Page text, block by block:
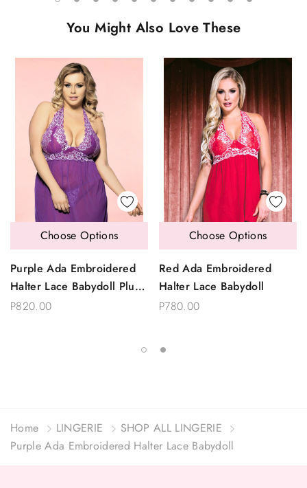
You Might Also Love These
Purple Ada Embroidered
Halter Lace Babydoll Plus
Size
P820.00
Choose Options
Red Ada Embroidered
Halter Lace Babydoll
P780.00
Choose Options
Home LINGERIE
SHOP ALL LINGERIE
Purple Ada Embroidered Halter Lace Babydoll